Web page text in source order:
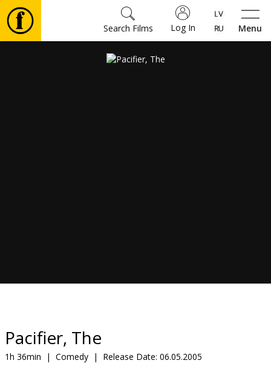
Menu
Log In
Search Films
snacks
Pacifier, The
1h 36min | Comedy | Release Date: 06.05.2005